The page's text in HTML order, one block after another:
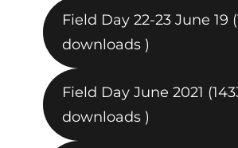
Field Day 22-23 June 19
downloads )
Field Day June 2021
downloads )